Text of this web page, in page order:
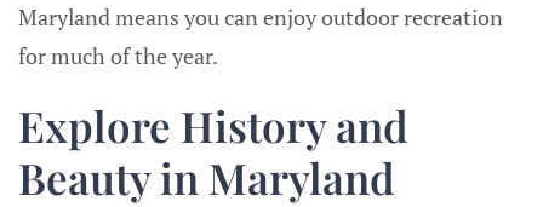
Maryland means you can enjoy outdoor recreation
for much of the year.
Explore History and
Beauty in Maryland